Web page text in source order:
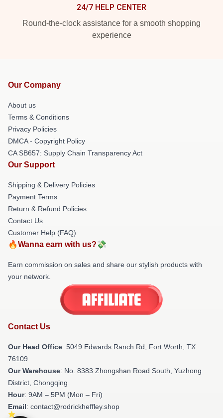
24/7 HELP CENTER
Round-the-clock assistance for a smooth shopping
experience
Our Company
About us
Terms & Conditions
Privacy Policies
DMCA - Copyright Policy
CA SB657: Supply Chain Transparency Act
Our Support
Shipping & Delivery Policies
Payment Terms
Return & Refund Policies
Contact Us
Customer Help (FAQ)
🔥Wanna earn with us?💸
Earn commission on sales and share our stylish products with
your network.
Contact Us
Our Head Office: 5049 Edwards Ranch Rd, Fort Worth, TX
76109
Our Warehouse: No. 8383 Zhongshan Road South, Yuzhong
District, Chongqing
Hour: 9AM – 5PM (Mon – Fri)
Email: contact@rodrickheffley.shop